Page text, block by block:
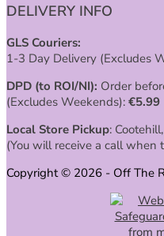
DELIVERY INFO
GLS Couriers:
1-3 Day Delivery (Excludes
DPD (to ROI/NI): Order
(Excludes Weekends): €5.99
Local Store Pickup:
(You will receive a call when
Copyright © 2026 - Off The